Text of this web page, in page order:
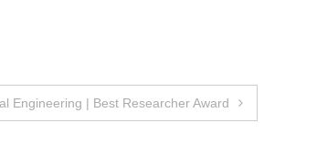
Engineering | Best Researcher Award